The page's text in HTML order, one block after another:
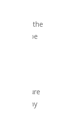
provides the
shall be
use its
on the
to ensure
any